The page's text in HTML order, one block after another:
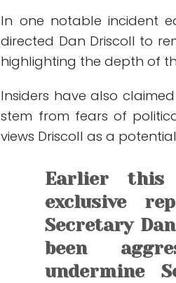
In one notable incident
directed Dan Driscoll to
highlighting the depth of
Insiders have also
stem from fears of
views Driscoll as a
Earlier this
exclusive
Secretary
been
undermine